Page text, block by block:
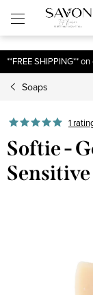
Skip
to
content
**FREE SHIPPING**
Soaps
1
Softie -